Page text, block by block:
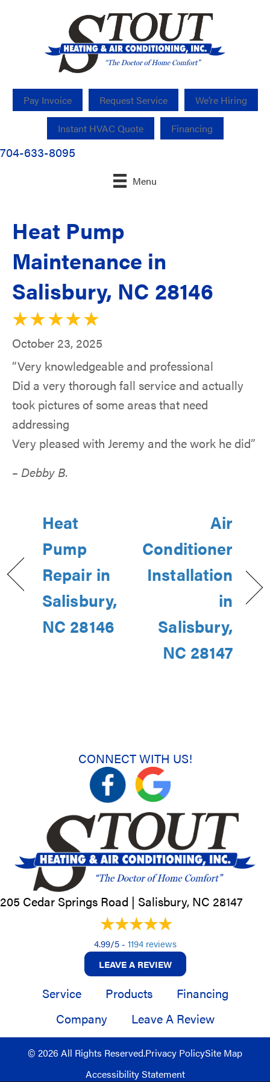
Pay Invoice Request Service We’re Hiring
Instant HVAC Quote Financing
704-633-8095
Menu
Heat Pump
Maintenance in
Salisbury, NC 28146
October 23, 2025
“Very knowledgeable and professional
Did a very thorough fall service and actually
took pictures of some areas that need
addressing
Very pleased with Jeremy and the work he did”
– Debby B.
Heat
Pump
Repair in
Salisbury,
NC 28146
Air
Conditioner
Installation
in
Salisbury,
NC 28147
CONNECT WITH US!
205 Cedar Springs Road | Salisbury, NC 28147
4.99/5 - 1194 reviews
LEAVE A REVIEW
Service Products
Financing
Company
Leave A Review
© 2026 All Rights Reserved.Privacy PolicySite Map
Accessibility Statement